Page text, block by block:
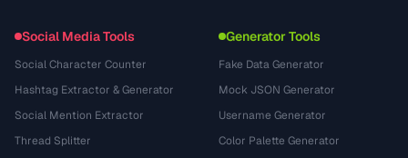
Social Media Tools
Social Character Counter
Hashtag Extractor & Generator
Social Mention Extractor
Thread Splitter
Generator Tools
Fake Data Generator
Mock JSON Generator
Username Generator
Color Palette Generator